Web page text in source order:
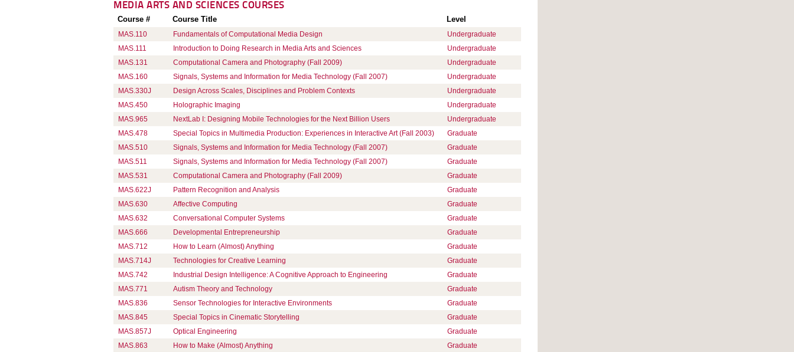
MEDIA ARTS AND SCIENCES COURSES
Course # Course Title Level
MAS.110 Fundamentals of Computational Media Design
Undergraduate
MAS.111
Introduction to Doing Research in Media Arts and Sciences
Undergraduate
MAS.131
Computational Camera and Photography (Fall 2009)
Undergraduate
MAS.160
Signals, Systems and Information for Media Technology (Fall 2007)
Undergraduate
MAS.330J
Design Across Scales, Disciplines and Problem Contexts
Undergraduate
MAS.450
Holographic Imaging
Undergraduate
MAS.965
NextLab I: Designing Mobile Technologies for the Next Billion Users
Undergraduate
MAS.478
Special Topics in Multimedia Production: Experiences in Interactive Art (Fall 2003)
Graduate
MAS.510
Signals, Systems and Information for Media Technology (Fall 2007)
Graduate
MAS.511
Signals, Systems and Information for Media Technology (Fall 2007)
Graduate
MAS.531
Computational Camera and Photography (Fall 2009)
Graduate
MAS.622J
Pattern Recognition and Analysis
Graduate
MAS.630
Affective Computing
Graduate
MAS.632
Conversational Computer Systems
Graduate
MAS.666
Developmental Entrepreneurship
Graduate
MAS.712
How to Learn (Almost) Anything
Graduate
MAS.714J
Technologies for Creative Learning
Graduate
MAS.742
Industrial Design Intelligence: A Cognitive Approach to Engineering
Graduate
MAS.771
Autism Theory and Technology
Graduate
MAS.836
Sensor Technologies for Interactive Environments
Graduate
MAS.845
Special Topics in Cinematic Storytelling
Graduate
MAS.857J
Optical Engineering
Graduate
MAS.863
How to Make (Almost) Anything
Graduate